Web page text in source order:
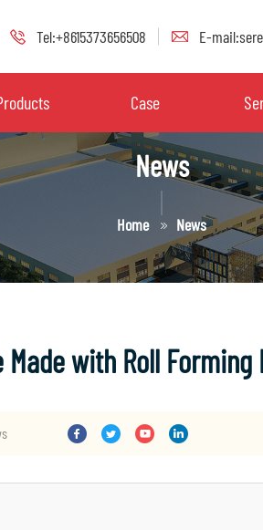
Tel:+8615373656508 E-
Case
News
Home News
with Roll Forming